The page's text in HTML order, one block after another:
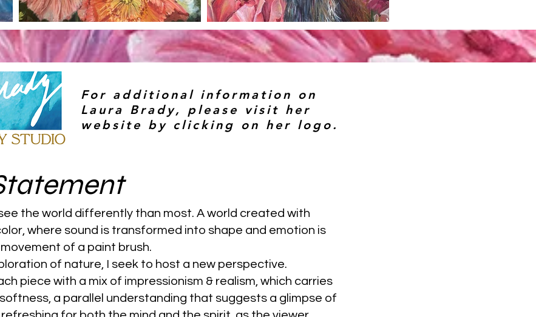
For additional information on
Laura Brady, please visit her
website by clicking on her logo.
see the world differently than most. A world created with
where sound is transformed into shape and emotion is
of a paint brush.
of nature, I seek to host a new perspective.
piece with a mix of impressionism & realism, which carries
a parallel understanding that suggests a glimpse of